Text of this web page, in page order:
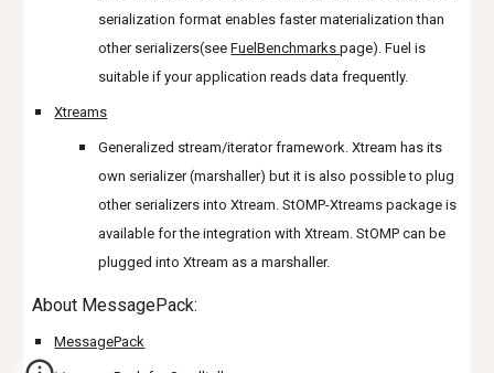
serialization format enables faster materialization than
other serializers(see FuelBenchmarkspage). Fuel is
suitable if your application reads data frequently.
Xtreams
Generalized stream/iterator framework. Xtream has its
own serializer (marshaller) but it is also possible to plug
other serializers into Xtream. StOMP-Xtreams package is
available for the integration with Xtream. StOMP can be
plugged into Xtream as a marshaller.
About MessagePack:
MessagePack